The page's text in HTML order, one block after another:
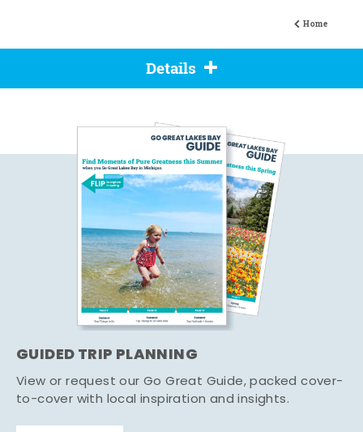
Home
Details
GUIDED TRIP PLANNING
View or request our Go Great Guide, packed cover-
to-cover with local inspiration and insights.